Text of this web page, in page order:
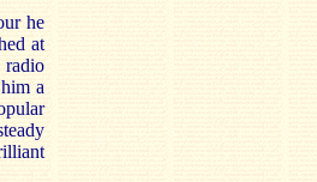
he
at
radio
a